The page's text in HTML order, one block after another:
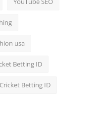
usa
Betting ID
Betting ID